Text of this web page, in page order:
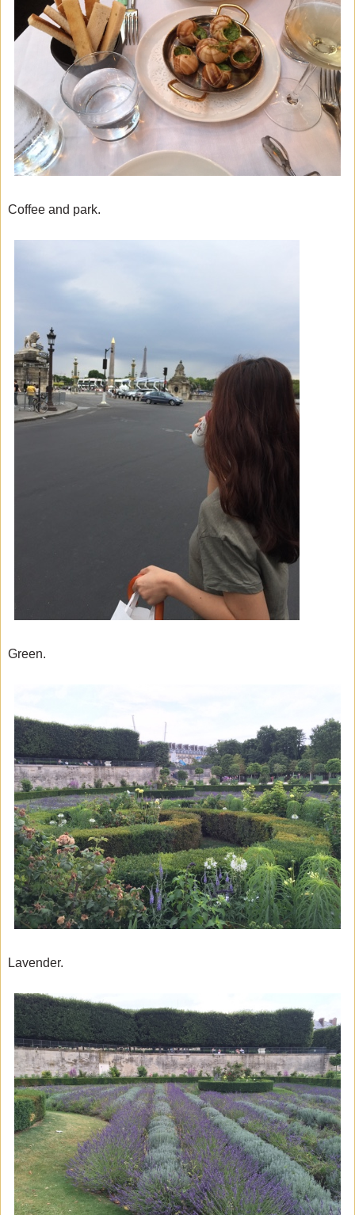
Coffee and park.
Green.
Lavender.